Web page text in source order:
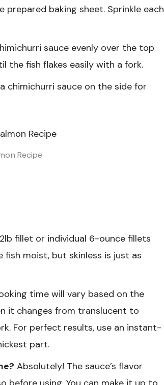
prepared baking sheet. Sprinkle each
sauce evenly over the top
the fish flakes easily with a fork.
chimichurri sauce on the side for
Recipe
fillet or individual 6-ounce fillets
fish moist, but skinless is just as
time will vary based on the
it changes from translucent to
For perfect results, use an instant-
part.
Absolutely! The sauce’s flavor